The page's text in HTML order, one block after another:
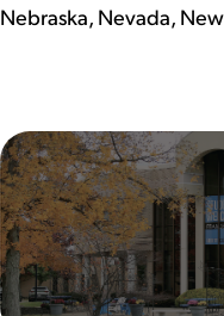
Nebraska, Nevada,